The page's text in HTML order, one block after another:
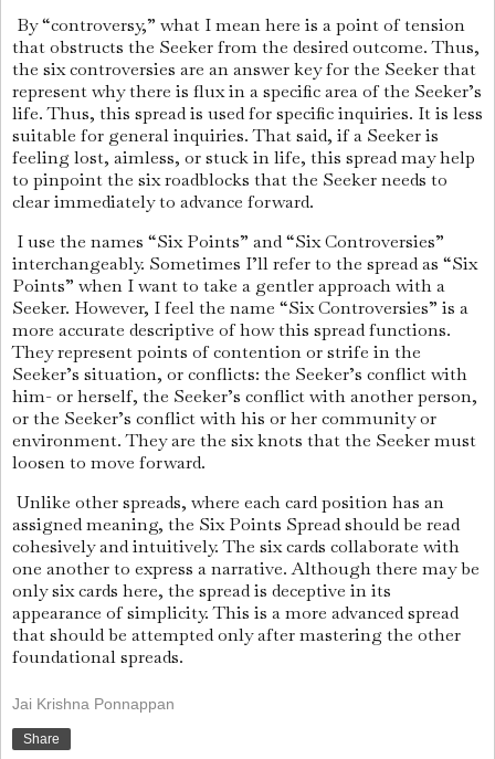
By “controversy,” what I mean here is a point of tension
that obstructs the Seeker from the desired outcome. Thus,
the six controversies are an answer key for the Seeker that
represent why there is flux in a specific area of the Seeker’s
life. Thus, this spread is used for specific inquiries. It is less
suitable for general inquiries. That said, if a Seeker is
feeling lost, aimless, or stuck in life, this spread may help
to pinpoint the six roadblocks that the Seeker needs to
clear immediately to advance forward.
I use the names “Six Points” and “Six Controversies”
interchangeably. Sometimes I’ll refer to the spread as “Six
Points” when I want to take a gentler approach with a
Seeker. However, I feel the name “Six Controversies” is a
more accurate descriptive of how this spread functions.
They represent points of contention or strife in the
Seeker’s situation, or conflicts: the Seeker’s conflict with
him- or herself, the Seeker’s conflict with another person,
or the Seeker’s conflict with his or her community or
environment. They are the six knots that the Seeker must
loosen to move forward.
Unlike other spreads, where each card position has an
assigned meaning, the Six Points Spread should be read
cohesively and intuitively. The six cards collaborate with
one another to express a narrative. Although there may be
only six cards here, the spread is deceptive in its
appearance of simplicity. This is a more advanced spread
that should be attempted only after mastering the other
foundational spreads.
Jai Krishna Ponnappan
Share